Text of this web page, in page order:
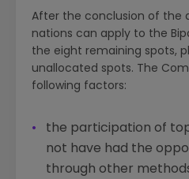
After the conclusion of the
nations can apply to the
the eight remaining spots,
unallocated spots. The
following factors:
the participation of
not have had the
through other